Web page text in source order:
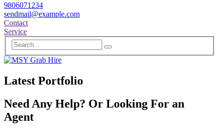
9806071234
sendmail@example.com
Contact
Service
Latest Portfolio
Need Any Help? Or Looking For an
Agent